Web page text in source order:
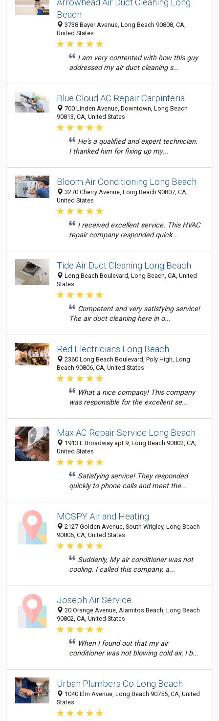
Arrowhead Air Duct Cleaning Long
Beach
3738 Bayer Avenue, Long Beach 90808, CA,
United States
I am very contented with how this guy
addressed my air duct cleaning s...
Blue Cloud AC Repair Carpinteria
700 Linden Avenue, Downtown, Long Beach
90813, CA, United States
He's a qualified and expert technician.
I thanked him for fixing up my...
Bloom Air Conditioning Long Beach
3270 Cherry Avenue, Long Beach 90807, CA,
United States
I received excellent service. This HVAC
repair company responded quick...
Tide Air Duct Cleaning Long Beach
Long Beach Boulevard, Long Beach, CA, United
States
Competent and very satisfying service!
The air duct cleaning here in o...
Red Electricians Long Beach
2360 Long Beach Boulevard, Poly High, Long
Beach 90806, CA, United States
What a nice company! This company
was responsible for the excellent se...
Max AC Repair Service Long Beach
1913 E Broadway apt 9, Long Beach 90802, CA,
United States
Satisfying service! They responded
quickly to phone calls and meet the...
MOSPY Air and Heating
2127 Golden Avenue, South Wrigley, Long Beach
90806, CA, United States
Suddenly, My air conditioner was not
cooling. I called this company, a...
Joseph Air Service
20 Orange Avenue, Alamitos Beach, Long Beach
90802, CA, United States
When I found out that my air
conditioner was not blowing cold air, I b...
Urban Plumbers Co Long Beach
1040 Elm Avenue, Long Beach 90755, CA, United
States